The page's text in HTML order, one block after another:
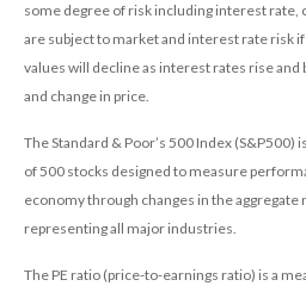
some degree of risk including interest rate,
are subject to market and interest rate risk
values will decline as interest rates rise and
and change in price.
The Standard & Poor’s 500 Index
of 500 stocks designed to measure
economy through changes in the aggregate
representing all major industries.
The PE ratio (price-to-earnings ratio) is a